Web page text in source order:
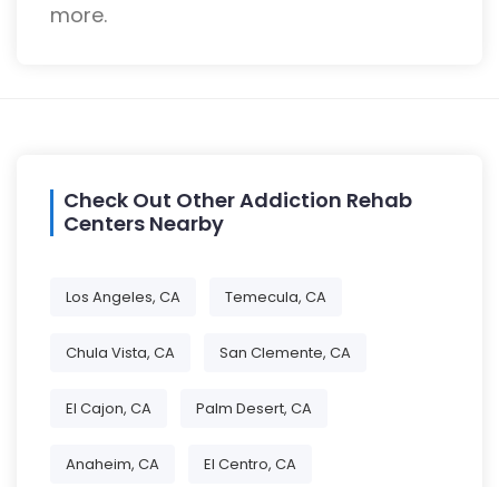
more.
Check Out Other Addiction Rehab
Centers Nearby
Los Angeles, CA Temecula, CA
Chula Vista, CA San Clemente, CA
El Cajon, CA Palm Desert, CA
Anaheim, CA El Centro, CA